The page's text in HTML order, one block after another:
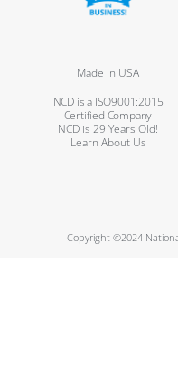
Made in USA
NCD is a ISO9001:2015
Certified Company
NCD is 29 Years Old!
Learn About Us
Copyright ©2024